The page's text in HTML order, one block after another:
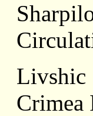
Crimea